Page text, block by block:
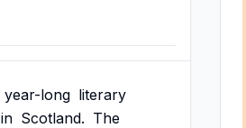
year-long literary
in Scotland. The